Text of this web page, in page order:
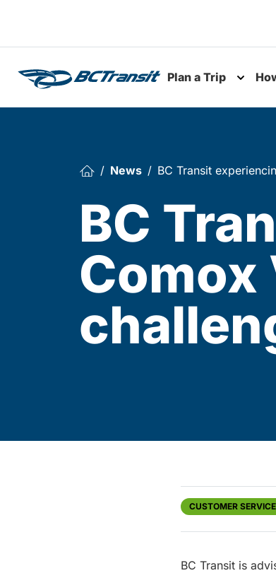
Plan a Trip
News BC Transit
BC
Comox
CUSTOMER SERVICE
BC Transit is